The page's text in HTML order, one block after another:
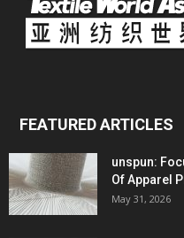
FEATURED ARTICLES
unspun:
Of Apparel
May 31, 2026